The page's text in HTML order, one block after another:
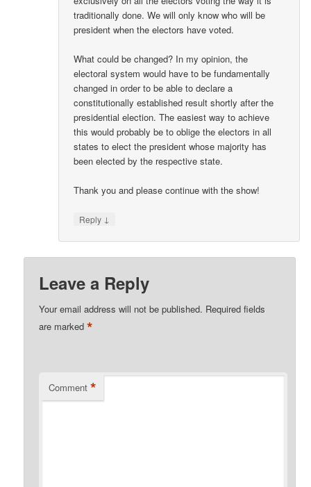
traditionally done. We will only know who will be
president when the electors have voted.
What could be changed? In my opinion, the
electoral system would have to be fundamentally
changed in order to be able to declare a
constitutionally established result shortly after the
presidential election. The easiest way to achieve
this would probably be to oblige the electors in all
states to elect the president whose majority has
been elected by the respective state.
Thank you and please continue with the show!
Reply ↓
Leave a Reply
Your email address will not be published. Required fields
are marked*
Comment *